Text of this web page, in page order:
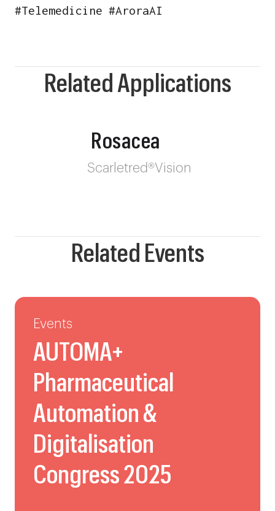
#Telemedicine #AroraAI
Related Applications
Rosacea
Scarletred®Vision
Related Events
Events
AUTOMA+
Pharmaceutical
Automation &
Digitalisation
Congress 2025